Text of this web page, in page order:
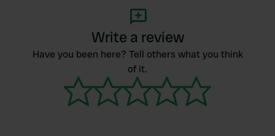
Write a review
Have you been here? Tell others what you think
of it.